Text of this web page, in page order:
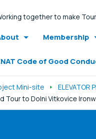
together to make
Membership
Code of Good
Mini-site
ELEVATOR
Tour to Dolni Vitkovice